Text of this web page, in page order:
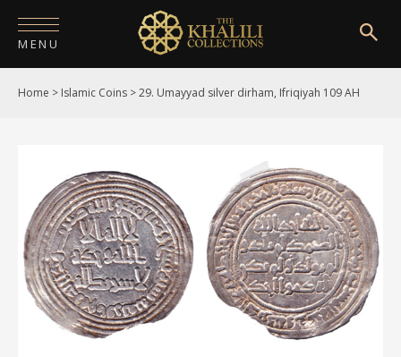
MENU
HOME
COLLECTIONS
PUBLICATIONS
SHOP
EXHIBITIONS
DIGITISATION
Home > Islamic Coins >29. Umayyad silver dirham, Ifriqiyah 109 AH